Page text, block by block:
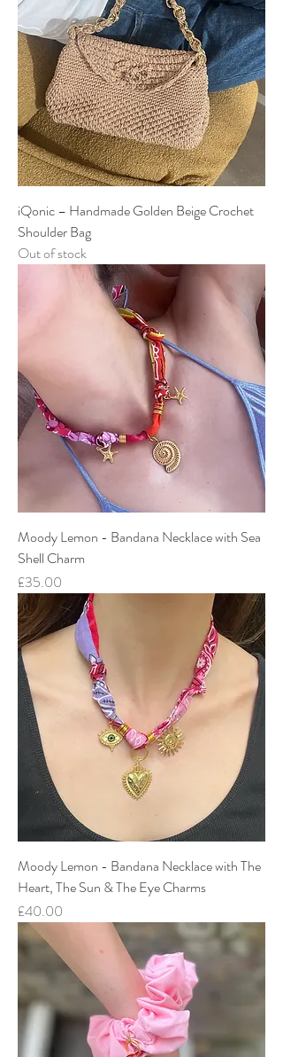
iQonic – Handmade Golden Beige Crochet
Shoulder Bag
Out of stock
Moody Lemon - Bandana Necklace with Sea
Shell Charm
Price
£35.00
Moody Lemon - Bandana Necklace with The
Heart, The Sun & The Eye Charms
Price
£40.00